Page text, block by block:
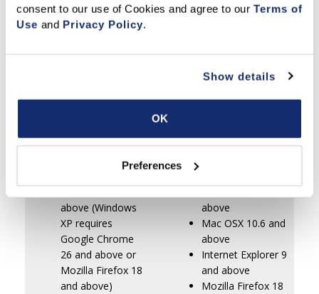
consent to our use of Cookies and agree to our Terms of
Use and Privacy Policy.
Show details
OK
Preferences
mortgage calculator,
sticky notes and more
to ensure you are using your
Member Benefit properly.
Requirements:
System Requirements
above (Windows
XP requires
Google Chrome
26 and above or
Mozilla Firefox 18
and above)
above
Mac OSX 10.6 and
above
Internet Explorer 9
and above
Mozilla Firefox 18